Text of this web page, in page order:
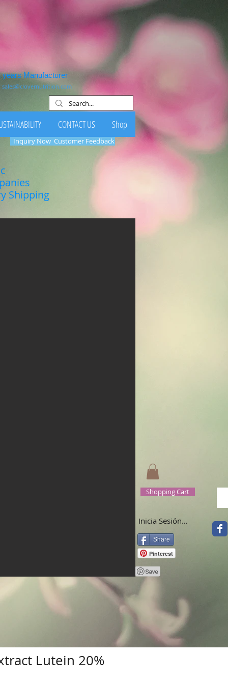
years Manufacturer
sales@clovernutrition.com
CONTACT US Shop
Shipping
Inquiry Now Customer Feedback
Shopping Cart
Inicia Sesión/Regístrate
Share
Pinterest
Lutein 20%